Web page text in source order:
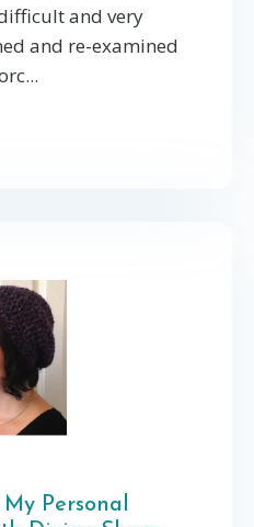
and very
and re-examined
Personal